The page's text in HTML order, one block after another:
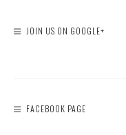
JOIN US ON GOOGLE+
FACEBOOK PAGE